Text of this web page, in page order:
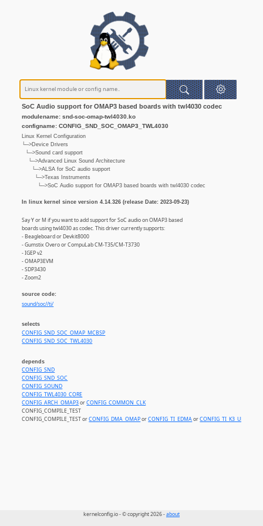
SoC Audio support for OMAP3 based boards with twl4030 codec
modulename: snd-soc-omap-twl4030.ko
configname: CONFIG_SND_SOC_OMAP3_TWL4030
Linux Kernel Configuration
└─>Device Drivers
└─>Sound card support
└─>Advanced Linux Sound Architecture
└─>ALSA for SoC audio support
└─>Texas Instruments
└─>SoC Audio support for OMAP3 based boards with twl4030 codec
In linux kernel since version 4.14.326 (release Date: 2023-09-23)
Say Y or M if you want to add support for SoC audio on OMAP3 based
boards using twl4030 as codec. This driver currently supports:
- Beagleboard or Devkit8000
- Gumstix Overo or CompuLab CM-T35/CM-T3730
- IGEP v2
- OMAP3EVM
- SDP3430
- Zoom2
source code:
sound/soc//ti/
selects
CONFIG_SND_SOC_OMAP_MCBSP
CONFIG_SND_SOC_TWL4030
depends
CONFIG_SND
CONFIG_SND_SOC
CONFIG_SOUND
CONFIG_TWL4030_CORE
CONFIG_ARCH_OMAP3orCONFIG_COMMON_CLK
CONFIG_COMPILE_TEST
CONFIG_COMPILE_TEST orCONFIG_DMA_OMAPorCONFIG_TI_EDMAorCONFIG_TI_K3_UDMA
kernelconfig.io - © copyright 2026 -about